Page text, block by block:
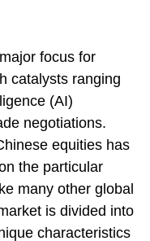
focus for
catalysts ranging
(AI)
negotiations.
equities has
the particular
many other global
is divided into
characteristics